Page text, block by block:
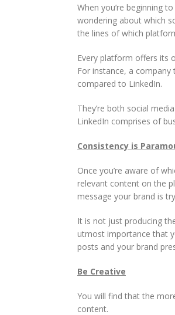
When you’re beginning to
wondering about which
the lines of which
Every platform offers its
For instance, a
compared to LinkedIn.
They’re both social
LinkedIn comprises of
Consistency is
Once you’re aware of
relevant content on the
message your brand is
It is not just producing
utmost importance that
posts and your brand
Be Creative
You will find that the
content.